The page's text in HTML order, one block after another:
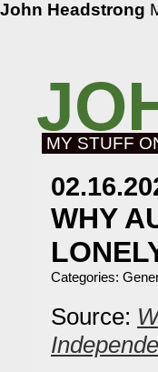
MY STUFF
WHY
Categories:
Source:
John Headstrong